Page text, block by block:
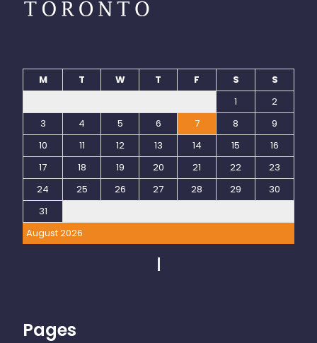
August 2026
M T W T F S
S
1
2
3
4 5 6 7 8
9
10
11 12 13 14 15
16
17
18 19 20 21 22
23
24
25 26 27 28 29
30
31
Pages